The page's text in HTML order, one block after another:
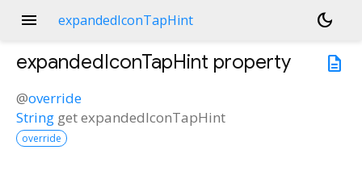
menu expandedIconTapHint
dark_mode
description
expandedIconTapHint property
@override
String getexpandedIconTapHint
override